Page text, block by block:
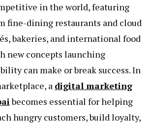
in the world, featuring
fine-dining restaurants and cloud
bakeries, and international food
new concepts launching
can make or break success. In
a digital marketing
becomes essential for helping
hungry customers, build loyalty,